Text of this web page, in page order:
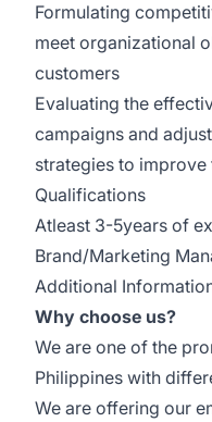
Formulating
meet organizational
customers
Evaluating the
campaigns and
strategies to improve
Qualifications
Atleast 3-5years of
Brand/Marketing
Additional
Why choose us?
We are one of the
Philippines with
We are offering our